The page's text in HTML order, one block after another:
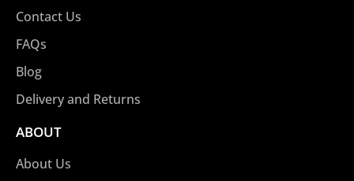
Contact Us
FAQs
Blog
Delivery and Returns
ABOUT
About Us